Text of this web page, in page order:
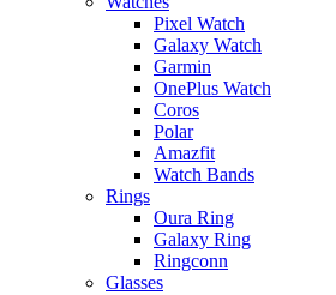
Pixel Watch
Galaxy Watch
Garmin
OnePlus Watch
Coros
Polar
Amazfit
Watch Bands
Rings
Oura Ring
Galaxy Ring
Ringconn
Glasses